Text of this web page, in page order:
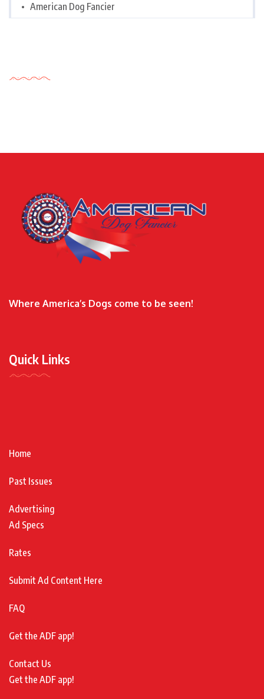
American Dog Fancier
Where America’s Dogs come to be seen!
Quick Links
Home
Past Issues
Advertising
Ad Specs
Rates
Submit Ad Content Here
FAQ
Get the ADF app!
Contact Us
Get the ADF app!